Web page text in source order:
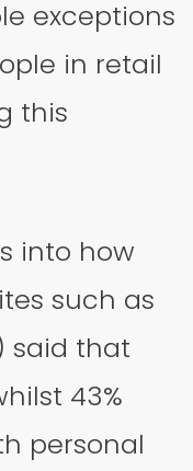
exceptions
in retail
this
into how
such as
said that
43%
personal